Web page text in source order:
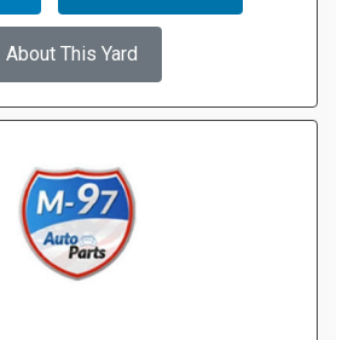
About This Yard